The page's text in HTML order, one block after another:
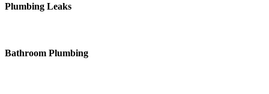
Plumbing Leaks
Bathroom Plumbing